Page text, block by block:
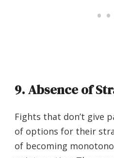
9. Absence of
Fights that don’t give
of options for their
of becoming